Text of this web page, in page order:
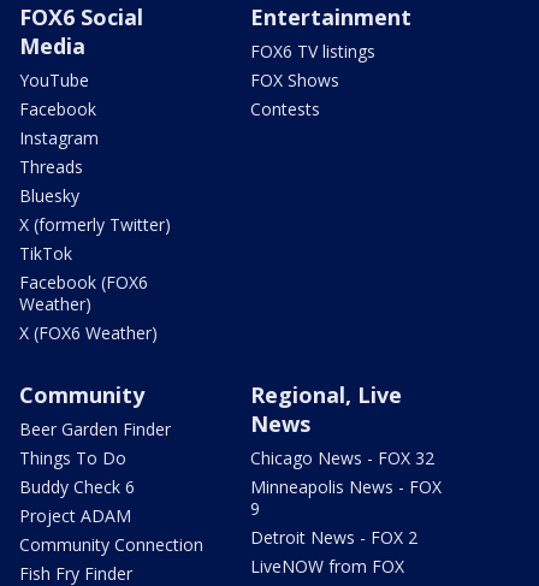
FOX6 Social
Media
YouTube
Facebook
Instagram
Threads
Bluesky
X (formerly Twitter)
TikTok
Facebook (FOX6
Weather)
X (FOX6 Weather)
Entertainment
FOX6 TV listings
FOX Shows
Contests
Community
Beer Garden Finder
Things To Do
Buddy Check 6
Project ADAM
Community Connection
Fish Fry Finder
Regional, Live
News
Chicago News - FOX 32
Minneapolis News - FOX
9
Detroit News - FOX 2
LiveNOW from FOX